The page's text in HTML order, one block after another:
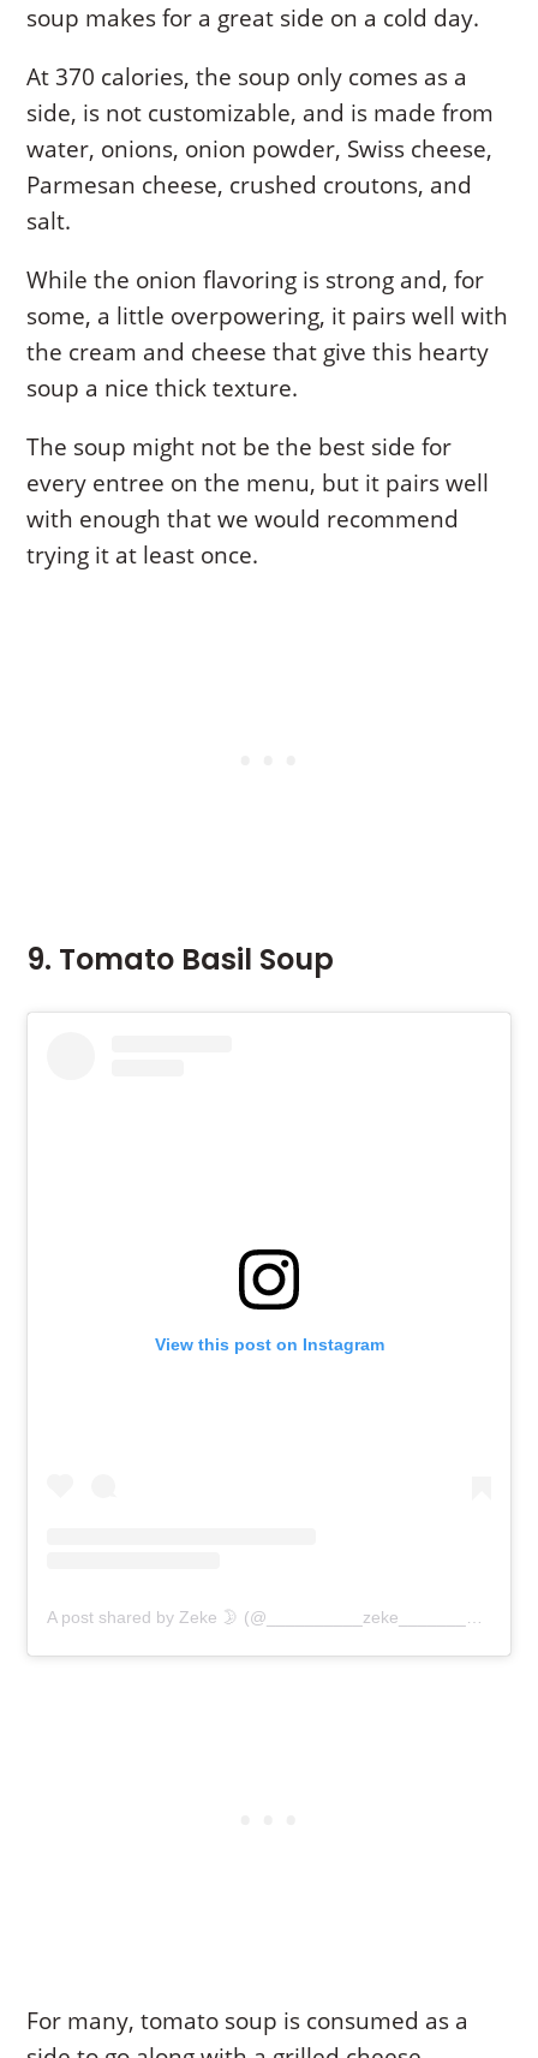
soup makes for a great side on a cold day.
At 370 calories, the soup only comes as a
side, is not customizable, and is made from
water, onions, onion powder, Swiss cheese,
Parmesan cheese, crushed croutons, and
salt.
While the onion flavoring is strong and, for
some, a little overpowering, it pairs well with
the cream and cheese that give this hearty
soup a nice thick texture.
The soup might not be the best side for
every entree on the menu, but it pairs well
with enough that we would recommend
trying it at least once.
9. Tomato Basil Soup
View this post on Instagram
For many, tomato soup is consumed as a